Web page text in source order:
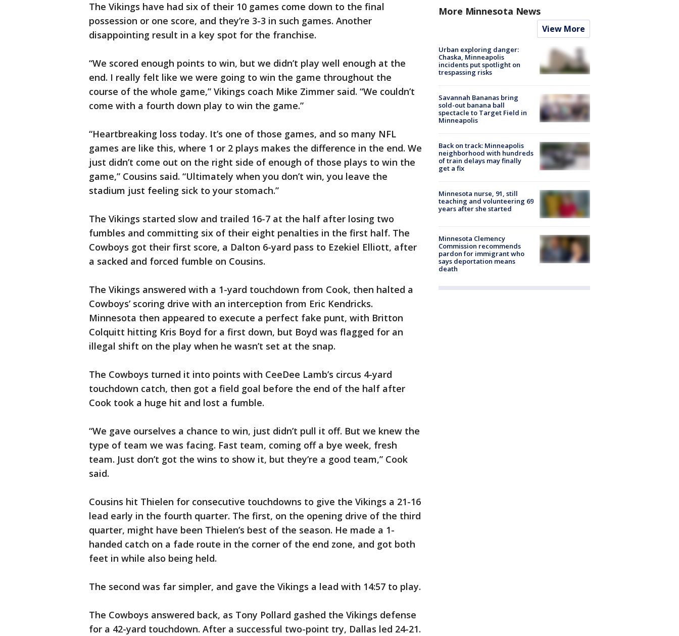
The Vikings have had six of their 10 games come down to the final
possession or one score, and they’re 3-3 in such games. Another
disappointing result in a key spot for the franchise.
“We scored enough points to win, but we didn’t play well enough at the
end. I really felt like we were going to win the game throughout the
course of the whole game,” Vikings coach Mike Zimmer said. “We couldn’t
come with a fourth down play to win the game.”
“Heartbreaking loss today. It’s one of those games, and so many NFL
games are like this, where 1 or 2 plays makes the difference in the end. We
just didn’t come out on the right side of enough of those plays to win the
game,” Cousins said. “Ultimately when you don’t win, you leave the
stadium just feeling sick to your stomach.”
The Vikings started slow and trailed 16-7 at the half after losing two
fumbles and committing six of their eight penalties in the first half. The
Cowboys got their first score, a Dalton 6-yard pass to Ezekiel Elliott, after
a sacked and forced fumble on Cousins.
The Vikings answered with a 1-yard touchdown from Cook, then halted a
Cowboys’ scoring drive with an interception from Eric Kendricks.
Minnesota then appeared to execute a perfect fake punt, with Britton
Colquitt hitting Kris Boyd for a first down, but Boyd was flagged for an
illegal shift on the play when he wasn’t set at the snap.
The Cowboys turned it into points with CeeDee Lamb’s circus 4-yard
touchdown catch, then got a field goal before the end of the half after
Cook took a huge hit and lost a fumble.
“We gave ourselves a chance to win, just didn’t pull it off. But we knew the
type of team we was facing. Fast team, coming off a bye week, fresh
team. Just don’t got the wins to show it, but they’re a good team,” Cook
said.
Cousins hit Thielen for consecutive touchdowns to give the Vikings a 21-16
lead early in the fourth quarter. The first, on the opening drive of the third
quarter, might have been Thielen’s best of the season. He made a 1-
handed catch on a fade route in the corner of the end zone, and got both
feet in while also being held.
The second was far simpler, and gave the Vikings a lead with 14:57 to play.
The Cowboys answered back, as Tony Pollard gashed the Vikings defense
for a 42-yard touchdown. After a successful two-point try, Dallas led 24-21.
More Minnesota News
View More
Urban exploring danger:
Chaska, Minneapolis
incidents put spotlight on
trespassing risks
Savannah Bananas bring
sold-out banana ball
spectacle to Target Field in
Minneapolis
Back on track: Minneapolis
neighborhood with hundreds
of train delays may finally
get a fix
Minnesota nurse, 91, still
teaching and volunteering 69
years after she started
Minnesota Clemency
Commission recommends
pardon for immigrant who
says deportation means
death